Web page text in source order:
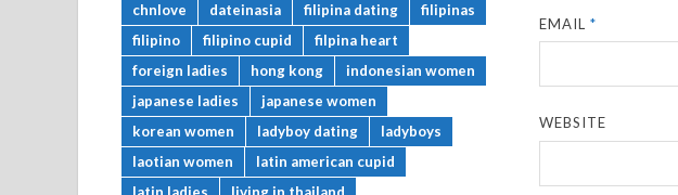
EMAIL*
WEBSITE
chnlove
dateinasia filipina dating
filipinas
filipino
filipino cupid
filpina heart
foreign ladies
hong kong
indonesian women
japanese ladies
japanese women
korean women
ladyboy dating
ladyboys
laotian women
latin american cupid